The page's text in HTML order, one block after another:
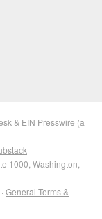
& EIN Presswire (a
1000, Washington,
General Terms &